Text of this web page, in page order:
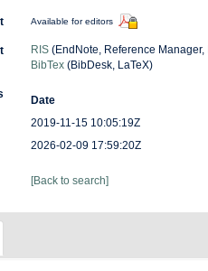
Available for editors
RIS(EndNote, Reference Manager,
BibTex(BibDesk, LaTeX)
Date
2019-11-15 10:05:19Z
2026-02-09 17:59:20Z
[Back to search]